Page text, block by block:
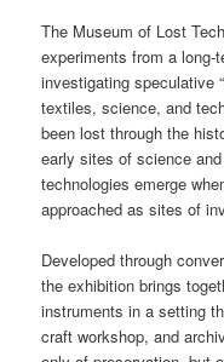
The Museum of Lost
experiments from a long-
investigating speculative
textiles, science, and
been lost through the
early sites of science
technologies emerge
approached as sites of
Developed through
the exhibition brings
instruments in a setting
craft workshop, and